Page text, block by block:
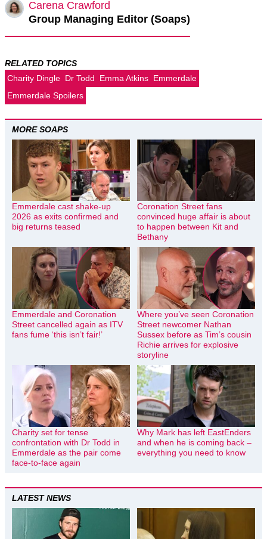
Carena Crawford
Group Managing Editor (Soaps)
RELATED TOPICS
Charity Dingle Dr Todd Emma Atkins Emmerdale
Emmerdale Spoilers
MORE SOAPS
Emmerdale cast shake-up
2026 as exits confirmed and
big returns teased
Coronation Street fans
convinced huge affair is about
to happen between Kit and
Bethany
Emmerdale and Coronation
Street cancelled again as ITV
fans fume ‘this isn’t fair!’
Where you’ve seen Coronation
Street newcomer Nathan
Sussex before as Tim’s cousin
Richie arrives for explosive
storyline
Charity set for tense
confrontation with Dr Todd in
Emmerdale as the pair come
face-to-face again
Why Mark has left EastEnders
and when he is coming back –
everything you need to know
LATEST NEWS